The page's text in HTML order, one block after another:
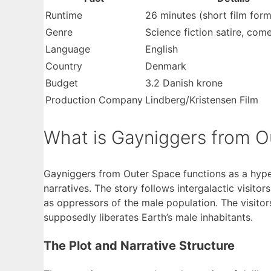
Runtime
26 minutes (short film
Genre
Science fiction satire,
Language
English
Country
Denmark
Budget
3.2 Danish krone
Production Company Lindberg/Kristensen Film
What is Gayniggers from
Gayniggers from Outer Space functions as a
narratives. The story follows intergalactic
as oppressors of the male population. The
supposedly liberates Earth’s male inhabitants.
The Plot and Narrative Structure